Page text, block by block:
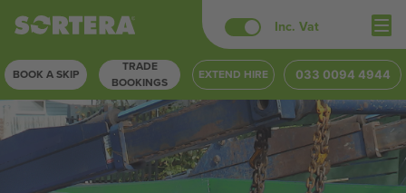
Skip
content
Inc. Vat
BOOK A SKIP
TRADE
BOOKINGS
EXTEND HIRE 033 0094 4944